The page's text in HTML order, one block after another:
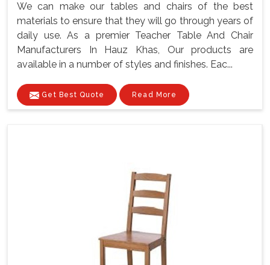
We can make our tables and chairs of the best
materials to ensure that they will go through years of
daily use. As a premier Teacher Table And Chair
Manufacturers In Hauz Khas, Our products are
available in a number of styles and finishes. Eac...
Get Best Quote Read More